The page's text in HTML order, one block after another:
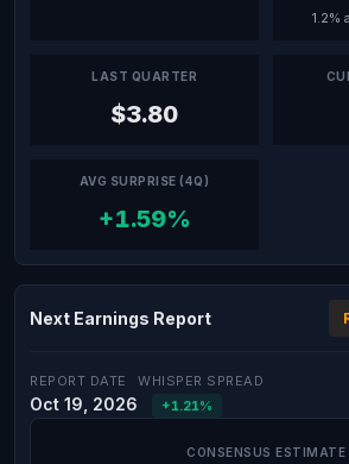
1.2%
LAST QUARTER
$3.80
AVG SURPRISE (4Q)
+1.59%
Next Earnings Report
REPORT DATE
Oct 19, 2026
WHISPER SPREAD
+1.21%
CONSENSUS ESTIMATE